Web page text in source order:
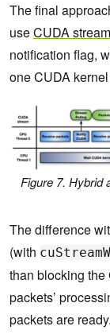
The final
useCUDA
notification flag,
one CUDA
Figure 7. Hybrid
The difference
(with
than blocking the
packets’
packets are ready.